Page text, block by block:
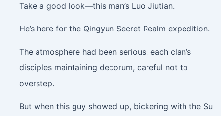
Take a good look—this man’s Luo Jiutian.
He’s here for the Qingyun Secret Realm expedition.
The atmosphere had been serious, each clan’s
disciples maintaining decorum, careful not to
overstep.
But when this guy showed up, bickering with the Su